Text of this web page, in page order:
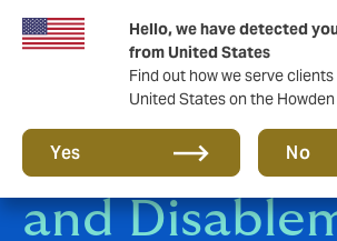
Hello, we have detected
from United States
Find out how we serve clients
United States on the
Yes No
Death,
and